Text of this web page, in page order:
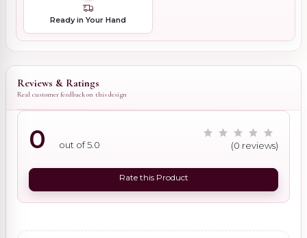
Ready in Your Hand
Reviews & Ratings
Real customer feedback on this design
0 out of 5.0 (0 reviews)
Rate this Product